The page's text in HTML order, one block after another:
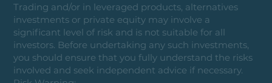
Trading and/or in leveraged products, alternatives
investments or private equity may involve a
significant level of risk and is not suitable for all
investors. Before undertaking any such investments,
you should ensure that you fully understand the risks
involved and seek independent advice if necessary.